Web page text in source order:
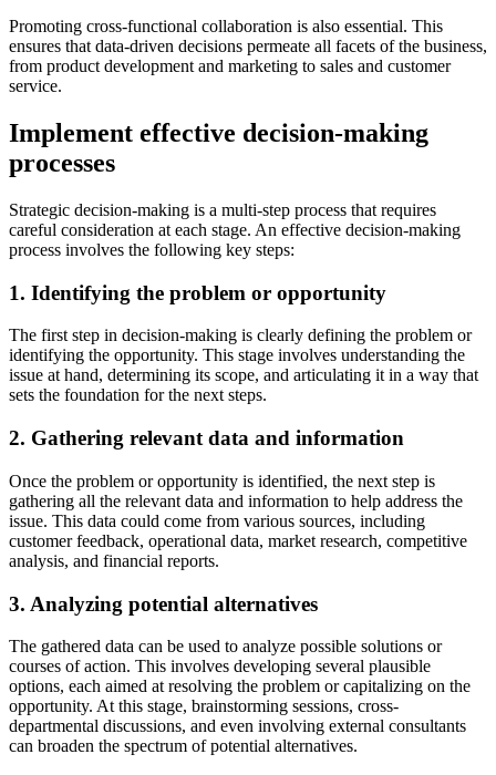
Promoting cross-functional collaboration is also essential. This
ensures that data-driven decisions permeate all facets of the business,
from product development and marketing to sales and customer
service.
Implement effective decision-making
processes
Strategic decision-making is a multi-step process that requires
careful consideration at each stage. An effective decision-making
process involves the following key steps:
1. Identifying the problem or opportunity
The first step in decision-making is clearly defining the problem or
identifying the opportunity. This stage involves understanding the
issue at hand, determining its scope, and articulating it in a way that
sets the foundation for the next steps.
2. Gathering relevant data and information
Once the problem or opportunity is identified, the next step is
gathering all the relevant data and information to help address the
issue. This data could come from various sources, including
customer feedback, operational data, market research, competitive
analysis, and financial reports.
3. Analyzing potential alternatives
The gathered data can be used to analyze possible solutions or
courses of action. This involves developing several plausible
options, each aimed at resolving the problem or capitalizing on the
opportunity. At this stage, brainstorming sessions, cross-
departmental discussions, and even involving external consultants
can broaden the spectrum of potential alternatives.